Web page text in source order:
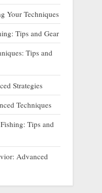
Your Techniques
Tips and Gear
Tips and
Strategies
Techniques
Tips and
Advanced